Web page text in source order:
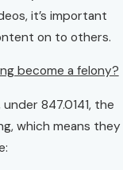
it’s important
on to others.
become a felony?
847.0141, the
which means they